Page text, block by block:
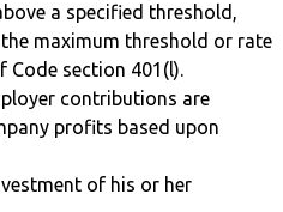
a specified threshold,
maximum threshold or rate
section 401(l).
contributions are
profits based upon
of his or her